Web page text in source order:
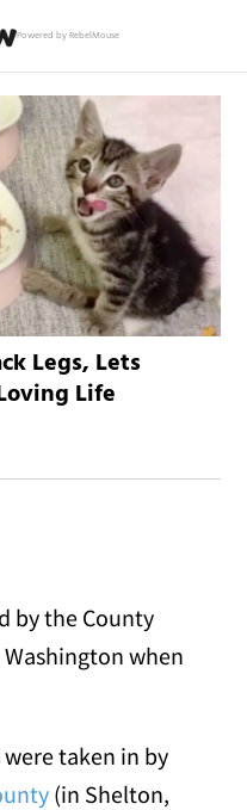
Powered by RebelMouse
Legs, Lets
Life
by the County
when
taken in by
(in Shelton,